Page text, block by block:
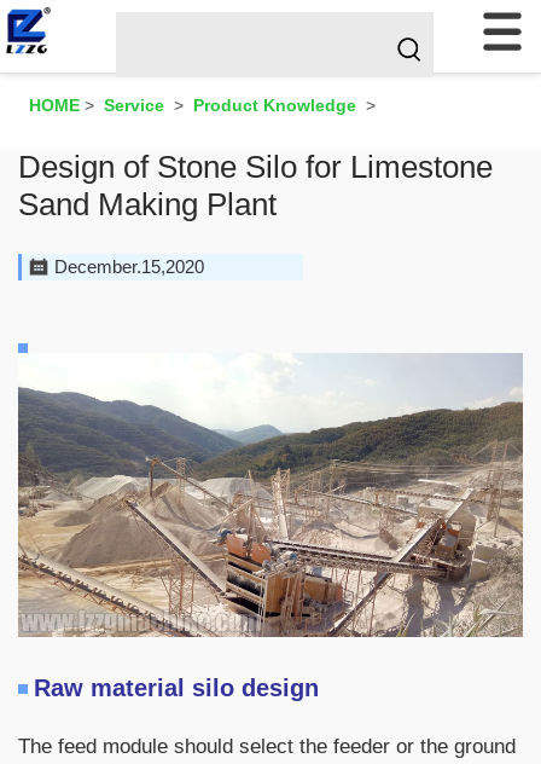
HOME > Service > Product Knowledge >
Design of Stone Silo for Limestone
Sand Making Plant
December.15,2020
Raw material silo design
The feed module should select the feeder or the ground